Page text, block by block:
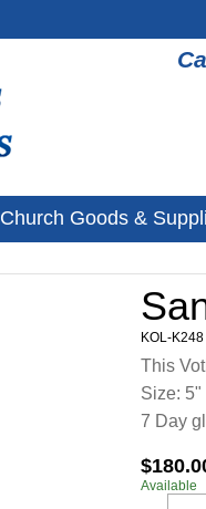
Church Goods &
KOL-K248
This
Size: 5"
7 Day
Available